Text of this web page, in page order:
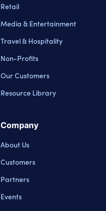
Retail
Media & Entertainment
Travel & Hospitality
Non-Profits
Our Customers
Resource Library
Company
About Us
Customers
Partners
Events